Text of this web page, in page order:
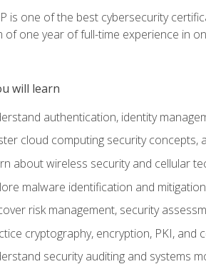
is one of the best cybersecurity
of one year of full-time experience in
will learn
authentication, identity
cloud computing security concepts,
about wireless security and cellular
malware identification and mitigation
risk management, security
cryptography, encryption, PKI, and
security auditing and systems